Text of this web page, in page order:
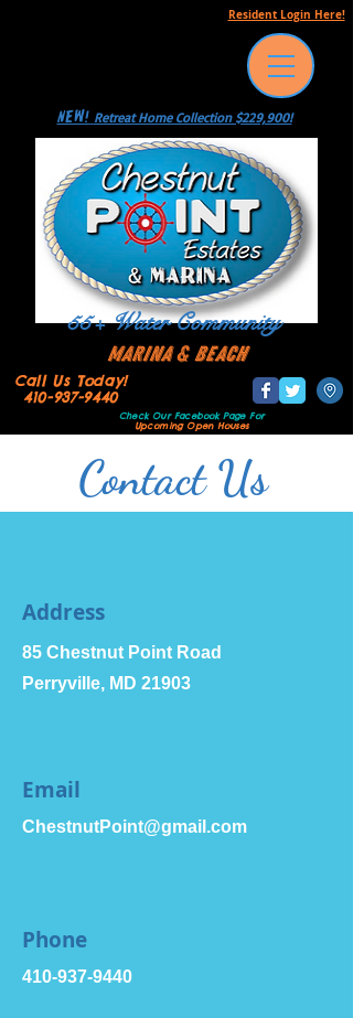
55+ Water Community
Call Us Today!
410-937-9440
NEW! Retreat Home Collection $229,900!
Resident Login Here!
Marina & Beach
Check Our Facebook Page For
Upcoming Open Houses
Contact Us
Address
85 Chestnut Point Road
Perryville, MD 21903
Email
ChestnutPoint@gmail.com
Phone
410-937-9440